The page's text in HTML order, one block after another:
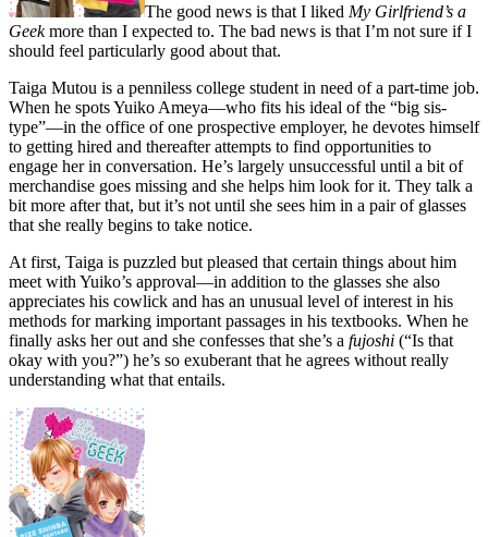
The good news is that I liked My Girlfriend’s a
Geekmore than I expected to. The bad news is that I’m not sure if I
should feel particularly good about that.
Taiga Mutou is a penniless college student in need of a part-time job.
When he spots Yuiko Ameya—who fits his ideal of the “big sis-
type”—in the office of one prospective employer, he devotes himself
to getting hired and thereafter attempts to find opportunities to
engage her in conversation. He’s largely unsuccessful until a bit of
merchandise goes missing and she helps him look for it. They talk a
bit more after that, but it’s not until she sees him in a pair of glasses
that she really begins to take notice.
At first, Taiga is puzzled but pleased that certain things about him
meet with Yuiko’s approval—in addition to the glasses she also
appreciates his cowlick and has an unusual level of interest in his
methods for marking important passages in his textbooks. When he
finally asks her out and she confesses that she’s a fujoshi (“Is that
okay with you?”) he’s so exuberant that he agrees without really
understanding what that entails.